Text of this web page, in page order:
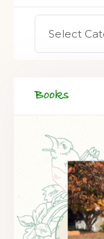
Books